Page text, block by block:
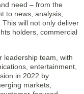
need – from the
to news, analysis,
will not only deliver
holders, commercial
leadership team, with
entertainment,
in 2022 by
markets,